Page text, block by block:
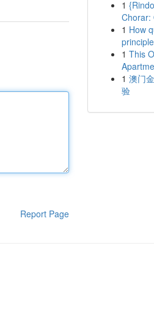
Report Page
1
Chorar:
1 How
1 This
1 澳门
验